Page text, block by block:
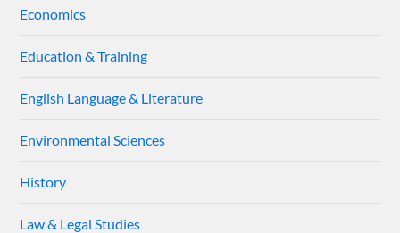
Economics
Education & Training
English Language & Literature
Environmental Sciences
History
Law & Legal Studies